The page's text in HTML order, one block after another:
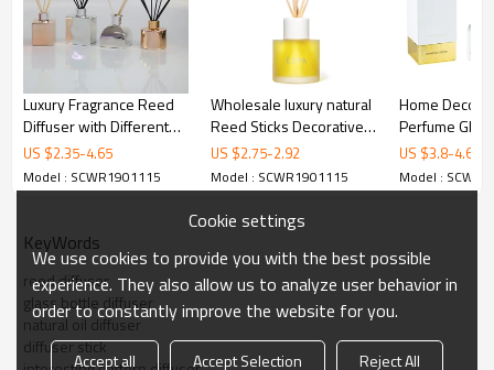
Find out more
Luxury Fragrance Reed
Diffuser with Different
Color Bottle
US $2.35-4.65
Model : SCWR1901115
Wholesale luxury natural
Reed Sticks Decorative
Glass Bottle Reed
Diffuser
US $2.75-2.92
Model : SCWR1901115
Home
Perfume
Diffuser With
Sticks and
set
US $3.8-4.6
Model :
KeyWords
reed diffuser
glass bottle diffuser
natural oil diffuser
diffuser stick
Cookie settings
We use cookies to provide you with the best possible
experience. They also allow us to analyze user behavior in
order to constantly improve the website for you.
Accept all Accept Selection Reject All